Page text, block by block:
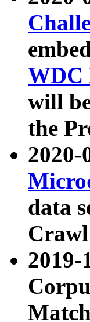
WDC
will
the
2020-
data
2019-